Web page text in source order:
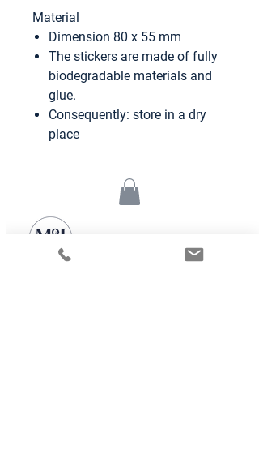
Material
Dimension 80 x 55 mm
The stickers are made of fully
biodegradable materials and
glue.
Consequently: store in a dry
place